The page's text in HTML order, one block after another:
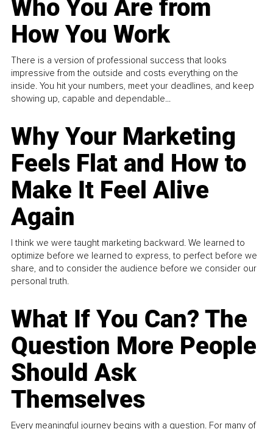
Who You Are from
How You Work
There is a version of professional success that looks
impressive from the outside and costs everything on the
inside. You hit your numbers, meet your deadlines, and keep
showing up, capable and dependable...
Why Your Marketing
Feels Flat and How to
Make It Feel Alive
Again
I think we were taught marketing backward. We learned to
optimize before we learned to express, to perfect before we
share, and to consider the audience before we consider our
personal truth.
What If You Can? The
Question More People
Should Ask
Themselves
Every meaningful journey begins with a question. For many of